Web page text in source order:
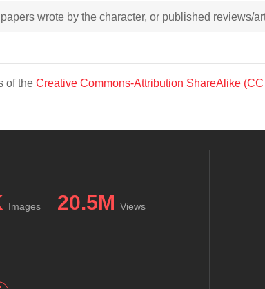
wrote by the character, or published reviews/
of the Creative Commons-Attribution ShareAlike
Images 20.5M Views